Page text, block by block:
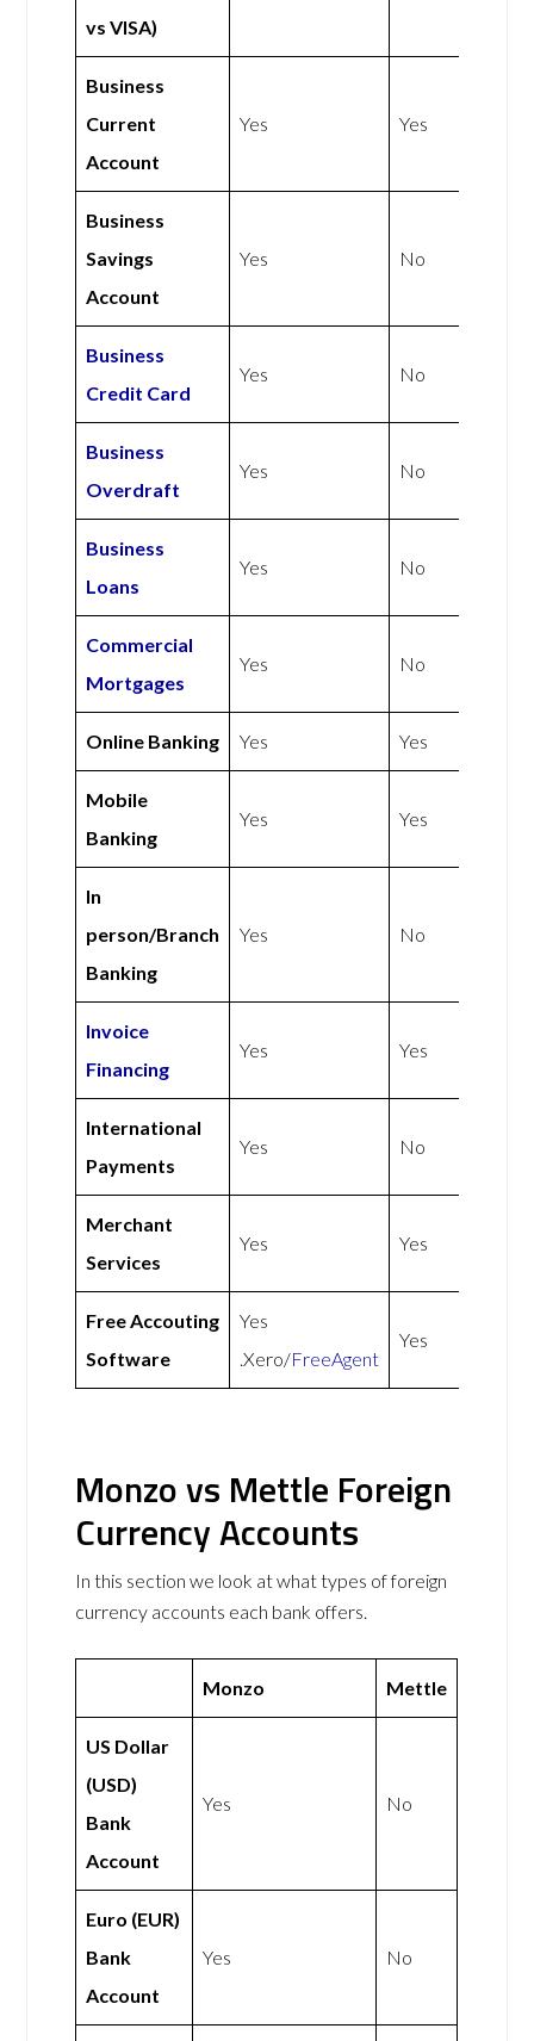
vs VISA)
Business
Current
Account
Yes Yes
Business
Savings
Account
Yes No
Business
Credit Card
Yes No
Business
Overdraft
Yes No
Business
Loans
Yes No
Commercial
Mortgages
Yes No
Online Banking Yes Yes
Mobile
Banking
Yes Yes
In
person/Branch
Banking
Yes No
Invoice
Financing
Yes Yes
International
Payments
Yes No
Merchant
Services
Yes Yes
Free Accouting
Software
Yes
.Xero/FreeAgent
Yes
Monzo vs Mettle Foreign
Currency Accounts
In this section we look at what types of foreign
currency accounts each bank offers.
Monzo Mettle
US Dollar
(USD)
Bank
Account
Yes No
Euro (EUR)
Bank
Account
Yes No